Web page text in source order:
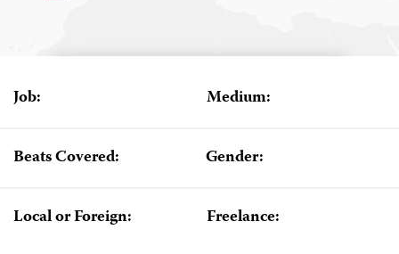
Job: Medium:
Beats Covered: Gender:
Local or Foreign: Freelance: